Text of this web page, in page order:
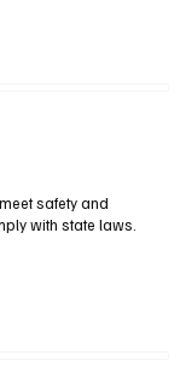
safety and
with state laws.